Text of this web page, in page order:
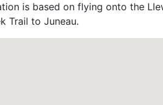
is based on flying onto the
Trail to Juneau.